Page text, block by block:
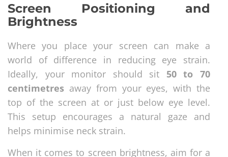
Screen Positioning and
Brightness
Where you place your screen can make a
world of difference in reducing eye strain.
Ideally, your monitor should sit 50 to 70
centimetres away from your eyes, with the
top of the screen at or just below eye level.
This setup encourages a natural gaze and
helps minimise neck strain.
When it comes to screen brightness, aim for a